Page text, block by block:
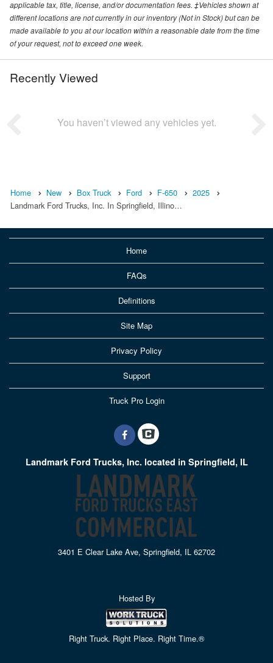
applicable tax, title, license, and/or documentation fees. ‡Vehicles shown at
different locations are not currently in our inventory (Not in Stock) but can be
made available to you at our location within a reasonable date from the time
of your request, not to exceed one week.
Recently Viewed
You haven’t viewed any vehicles yet.
Home New Box Truck Ford F-650
2025
Landmark Ford Trucks, Inc. In Springfield, Illino…
Home
FAQs
Definitions
Site Map
Privacy Policy
Support
Truck Pro Login
Landmark Ford Trucks, Inc. located in Springfield, IL
3401 E Clear Lake Ave, Springfield, IL 62702
Hosted By
Right Truck. Right Place. Right Time.®